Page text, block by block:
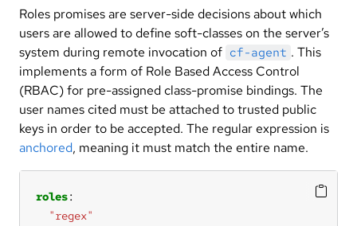
Roles promises are server-side decisions about which
users are allowed to define soft-classes on the server’s
system during remote invocation of cf-agent . This
implements a form of Role Based Access Control
(RBAC) for pre-assigned class-promise bindings. The
user names cited must be attached to trusted public
keys in order to be accepted. The regular expression is
anchored, meaning it must match the entire name.
roles
"regex"